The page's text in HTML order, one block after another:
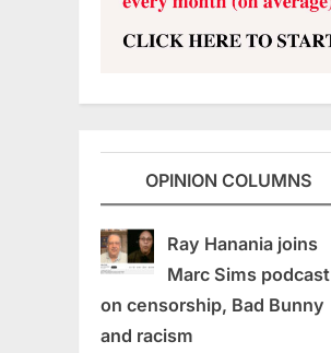
OPINION COLUMNS
Ray Hanania joins
Marc Sims podcast
on censorship, Bad Bunny
and racism